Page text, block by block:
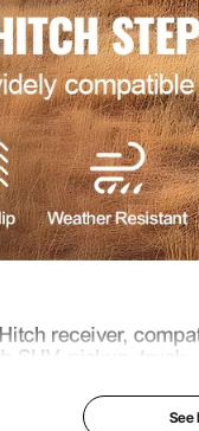
6.1 lbs / 2.8 kg
18.8" x 10.6"
See